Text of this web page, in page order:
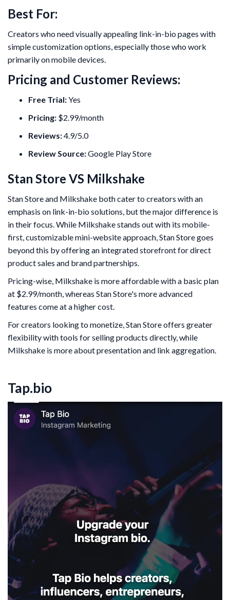
Best For:
Creators who need visually appealing link-in-bio pages with
simple customization options, especially those who work
primarily on mobile devices.
Pricing and Customer Reviews:
Free Trial:Yes
Pricing: $2.99/month
Reviews:4.9/5.0
Review Source:Google Play Store
Stan Store VS Milkshake
Stan Store and Milkshake both cater to creators with an
emphasis on link-in-bio solutions, but the major difference is
in their focus. While Milkshake stands out with its mobile-
first, customizable mini-website approach, Stan Store goes
beyond this by offering an integrated storefront for direct
product sales and brand partnerships.
Pricing-wise, Milkshake is more affordable with a basic plan
at $2.99/month, whereas Stan Store's more advanced
features come at a higher cost.
For creators looking to monetize, Stan Store offers greater
flexibility with tools for selling products directly, while
Milkshake is more about presentation and link aggregation.
Tap.bio